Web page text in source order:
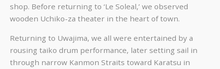
shop. Before returning to ‘Le Soleal,’ we observed
wooden Uchiko-za theater in the heart of town.
Returning to Uwajima, we all were entertained by a
rousing taiko drum performance, later setting sail in
through narrow Kanmon Straits toward Karatsu in